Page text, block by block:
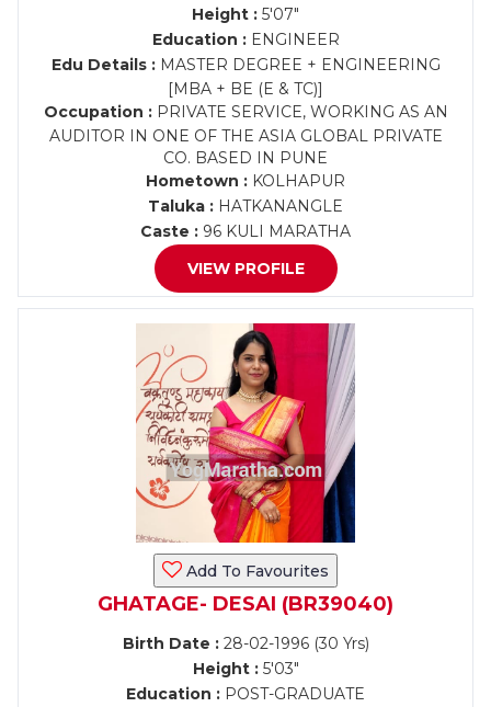
Height : 5'07"
Education :ENGINEER
Edu Details :MASTER DEGREE + ENGINEERING
[MBA + BE (E & TC)]
Occupation :PRIVATE SERVICE, WORKING AS AN
AUDITOR IN ONE OF THE ASIA GLOBAL PRIVATE
CO. BASED IN PUNE
Hometown : KOLHAPUR
Taluka : HATKANANGLE
Caste : 96 KULI MARATHA
VIEW PROFILE
Add To Favourites
GHATAGE- DESAI (BR39040)
Birth Date :28-02-1996 (30 Yrs)
Height :5'03"
Education : POST-GRADUATE